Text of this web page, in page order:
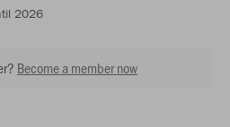
2026
Become a member now